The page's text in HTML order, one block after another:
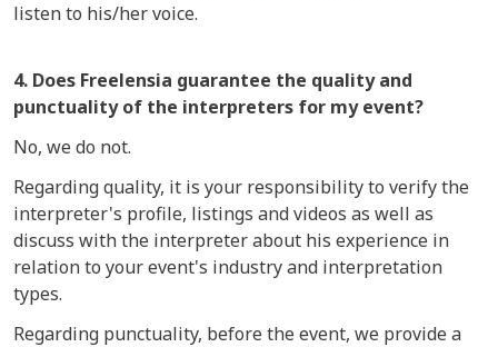
listen to his/her voice.
4. Does Freelensia guarantee the quality and
punctuality of the interpreters for my event?
No, we do not.
Regarding quality, it is your responsibility to verify the
interpreter's profile, listings and videos as well as
discuss with the interpreter about his experience in
relation to your event's industry and interpretation
types.
Regarding punctuality, before the event, we provide a